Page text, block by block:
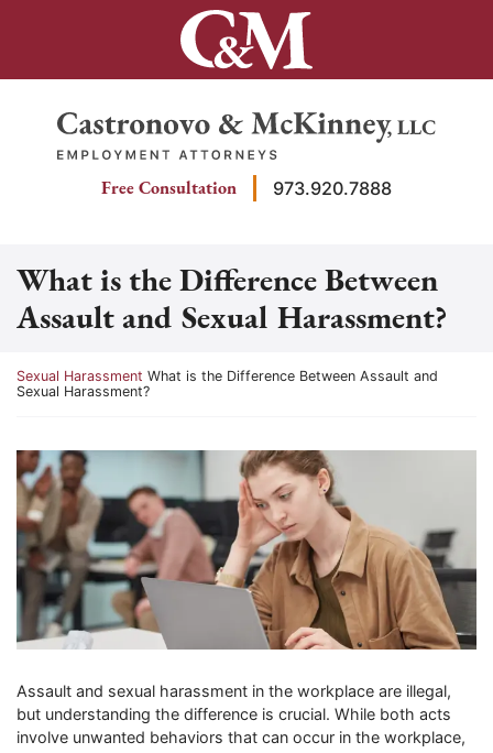
Return home
Free Consultation 973.920.7888
What is the Difference Between
Assault and Sexual Harassment?
Return home
Sexual Harassment What is the Difference Between Assault and
Sexual Harassment?
Assault and sexual harassment in the workplace are illegal,
but understanding the difference is crucial. While both acts
involve unwanted behaviors that can occur in the workplace,